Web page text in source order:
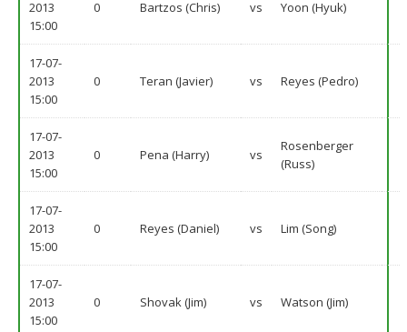
2013
15:00
0 Bartzos (Chris) vs Yoon (Hyuk)
17-07-
2013
15:00
0 Teran (Javier) vs Reyes (Pedro)
17-07-
2013
15:00
0 Pena (Harry) vs
Rosenberger
(Russ)
17-07-
2013
15:00
0 Reyes (Daniel) vs Lim (Song)
17-07-
2013
15:00
0 Shovak (Jim) vs Watson (Jim)